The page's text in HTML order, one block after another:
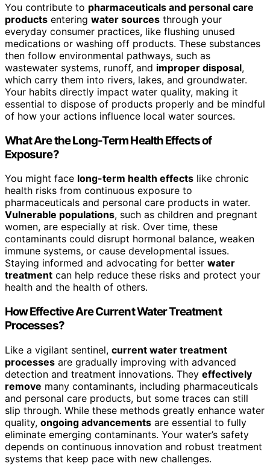
You contribute to pharmaceuticals and personal care
products entering water sources through your
everyday consumer practices, like flushing unused
medications or washing off products. These substances
then follow environmental pathways, such as
wastewater systems, runoff, and improper disposal,
which carry them into rivers, lakes, and groundwater.
Your habits directly impact water quality, making it
essential to dispose of products properly and be mindful
of how your actions influence local water sources.
What Are the Long-Term Health Effects of
Exposure?
You might face long-term health effects like chronic
health risks from continuous exposure to
pharmaceuticals and personal care products in water.
Vulnerable populations, such as children and pregnant
women, are especially at risk. Over time, these
contaminants could disrupt hormonal balance, weaken
immune systems, or cause developmental issues.
Staying informed and advocating for better water
treatment can help reduce these risks and protect your
health and the health of others.
How Effective Are Current Water Treatment
Processes?
Like a vigilant sentinel, current water treatment
processes are gradually improving with advanced
detection and treatment innovations. They effectively
remove many contaminants, including pharmaceuticals
and personal care products, but some traces can still
slip through. While these methods greatly enhance water
quality, ongoing advancements are essential to fully
eliminate emerging contaminants. Your water’s safety
depends on continuous innovation and robust treatment
systems that keep pace with new challenges.